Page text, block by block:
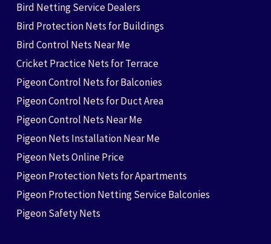
Bird Netting Service Dealers
Bird Protection Nets for Buildings
Bird Control Nets Near Me
Cricket Practice Nets for Terrace
Pigeon Control Nets for Balconies
Pigeon Control Nets for Duct Area
Pigeon Control Nets Near Me
Pigeon Nets Installation Near Me
Pigeon Nets Online Price
Pigeon Protection Nets for Apartments
Pigeon Protection Netting Service Balconies
Pigeon Safety Nets